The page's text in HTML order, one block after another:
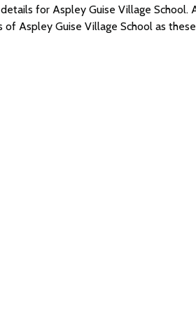
for Aspley Guise Village
Aspley Guise Village School as